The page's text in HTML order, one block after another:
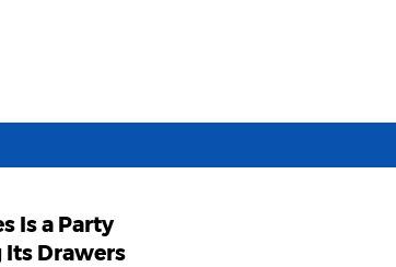
Is a Party
Drawers